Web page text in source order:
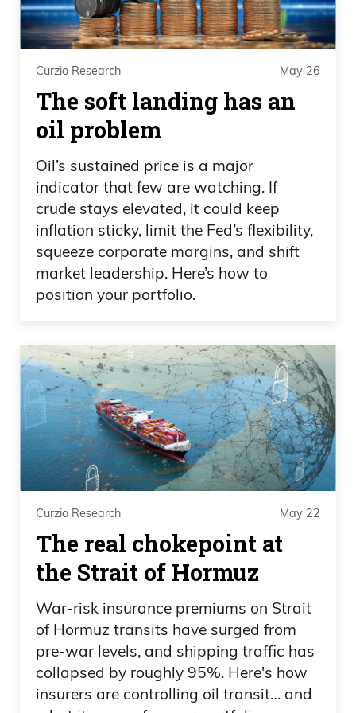
you’re under 50, if you take that whole
entire sector, it compares to the flu when
it comes to fatality rate of the people
affected. I showed you the numbers. If
you take out the people in the danger
zone, even going up to 60 years old, and
you combine the rest of stats. That’s how
old it is. We know what this disease
targets, who they target, and we know a
lot about it, and we know that. Doesn’t
matter. Again, for all your doubters about
the information, whatever channel you
watch, go on my Twitter account, I
CDC, right? Everybody believes CDC,
both sides, unbiased. Just look at it. Ease
your fears that are being spread by
people who have an agenda. Again, just
reporting facts to you.
Frank Curzio: But hey, let’s cancel the
September 11th Tribute in Light
ceremony because of people that are
going to die of COVID. So de Blasio, not
only destroying the greatest city on earth
by reducing the amount of police on the
streets, allowing violent protests to take
place, these are all facts, and the
homeless now being mandated in hotels
that are now drug havens, allowing
Curzio Research May 26
The soft landing has an
oil problem
Oil’s sustained price is a major
indicator that few are watching. If
crude stays elevated, it could keep
inflation sticky, limit the Fed’s flexibility,
squeeze corporate margins, and shift
market leadership. Here’s how to
position your portfolio.
Curzio Research May 22
The real chokepoint at
the Strait of Hormuz
War-risk insurance premiums on Strait
of Hormuz transits have surged from
pre-war levels, and shipping traffic has
collapsed by roughly 95%. Here's how
insurers are controlling oil transit… and